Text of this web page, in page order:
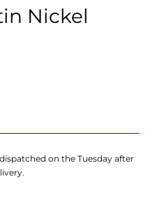
Nickel
on the Tuesday after